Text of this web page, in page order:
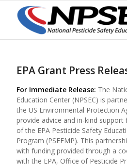
EPA Grant Press
For Immediate Release: The
Education Center (NPSEC) is
the US Environmental Protection
provide advice and in-kind
of the EPA Pesticide Safety
Program (PSEFMP). This
with funding provided through a
with the EPA, Office of Pesticide